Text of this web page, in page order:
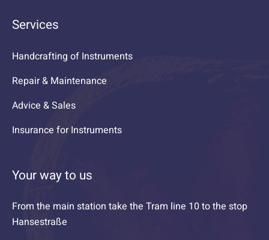
Services
Handcrafting of Instruments
Repair & Maintenance
Advice & Sales
Insurance for Instruments
Your way to us
From the main station take the Tram line 10 to the stop
Hansestraße